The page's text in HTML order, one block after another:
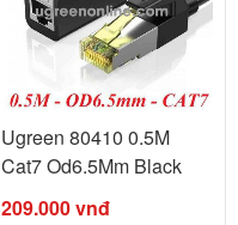
Ugreen 80410 0.5M
Cat7 Od6.5Mm Black
Male To ...
209.000vnđ